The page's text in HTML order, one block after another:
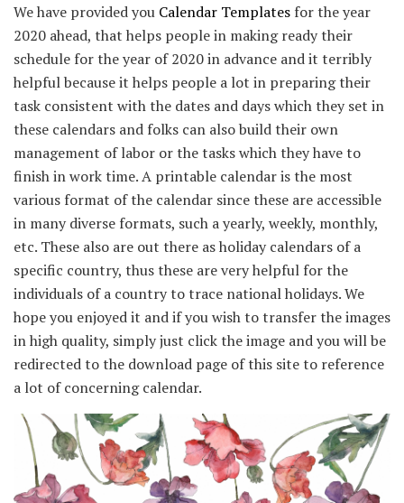
We have provided you Calendar Templates for the year
2020 ahead, that helps people in making ready their
schedule for the year of 2020 in advance and it terribly
helpful because it helps people a lot in preparing their
task consistent with the dates and days which they set in
these calendars and folks can also build their own
management of labor or the tasks which they have to
finish in work time. A printable calendar is the most
various format of the calendar since these are accessible
in many diverse formats, such a yearly, weekly, monthly,
etc. These also are out there as holiday calendars of a
specific country, thus these are very helpful for the
individuals of a country to trace national holidays. We
hope you enjoyed it and if you wish to transfer the images
in high quality, simply just click the image and you will be
redirected to the download page of this site to reference
a lot of concerning calendar.